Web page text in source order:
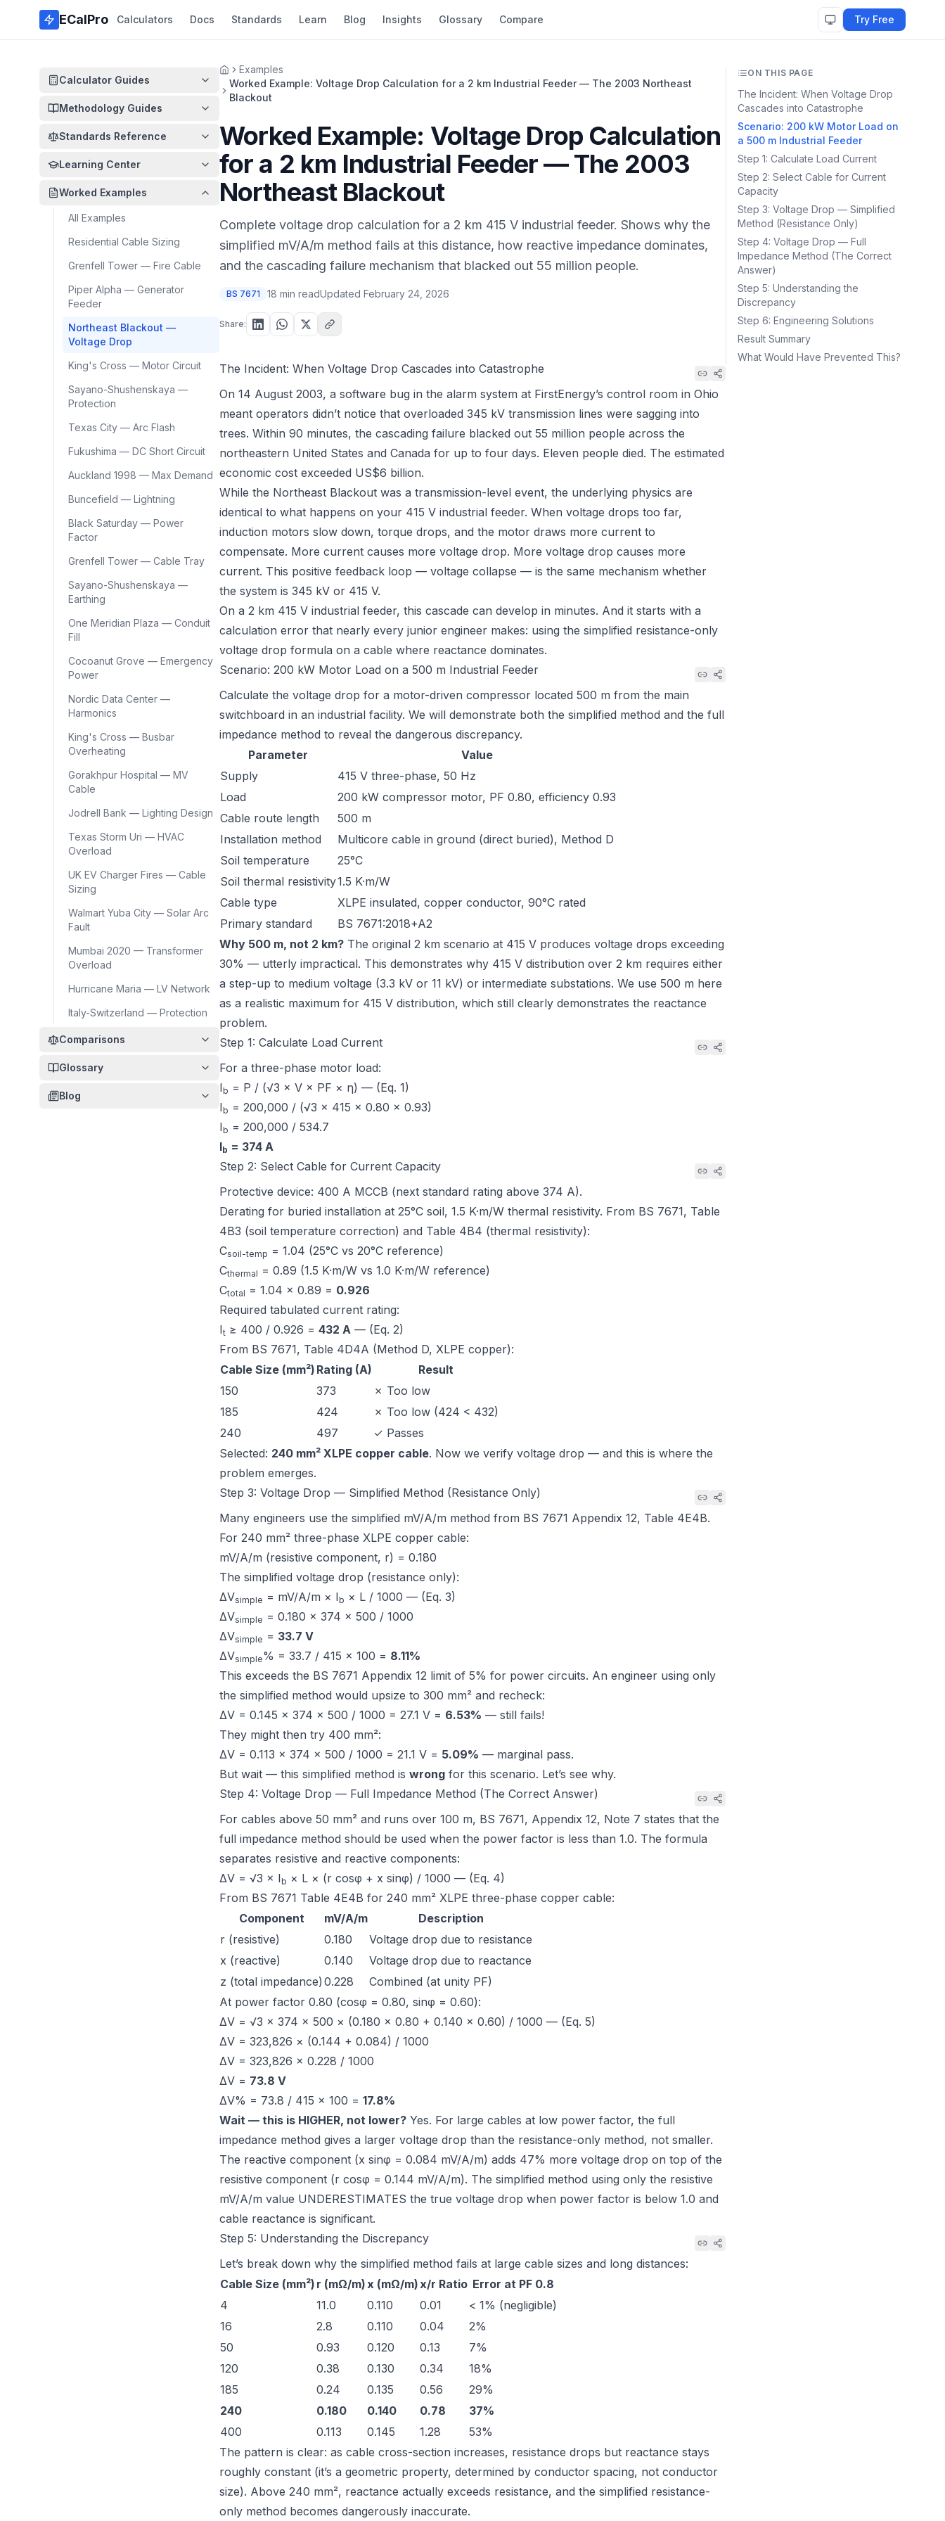
Skip to main content
ECalPro Calculators Docs Standards Learn Blog Insights Glossary Compare Try Free
Calculator Guides
Methodology Guides
Standards Reference
Learning Center
Worked Examples
All Examples
Residential Cable Sizing
Grenfell Tower — Fire Cable
Piper Alpha — Generator
Feeder
Northeast Blackout —
Voltage Drop
King's Cross — Motor Circuit
Sayano-Shushenskaya —
Protection
Texas City — Arc Flash
Fukushima — DC Short Circuit
Auckland 1998 — Max Demand
Buncefield — Lightning
Black Saturday — Power
Factor
Grenfell Tower — Cable Tray
Sayano-Shushenskaya —
Earthing
One Meridian Plaza — Conduit
Fill
Cocoanut Grove — Emergency
Power
Nordic Data Center —
Harmonics
King's Cross — Busbar
Overheating
Gorakhpur Hospital — MV
Cable
Jodrell Bank — Lighting Design
Texas Storm Uri — HVAC
Overload
UK EV Charger Fires — Cable
Sizing
Walmart Yuba City — Solar Arc
Fault
Mumbai 2020 — Transformer
Overload
Hurricane Maria — LV Network
Italy-Switzerland — Protection
Comparisons
Glossary
Blog
HomeExamples
Worked Example: Voltage Drop Calculation for a 2 km Industrial Feeder — The 2003 Northeast
Blackout
Worked Example: Voltage Drop Calculation
for a 2 km Industrial Feeder — The 2003
Northeast Blackout
Complete voltage drop calculation for a 2 km 415 V industrial feeder. Shows why the
simplified mV/A/m method fails at this distance, how reactive impedance dominates,
and the cascading failure mechanism that blacked out 55 million people.
BS 7671 18 min readUpdated February 24, 2026
Share:
The Incident: When Voltage Drop Cascades into Catastrophe
On 14 August 2003, a software bug in the alarm system at FirstEnergy’s control room in Ohio
meant operators didn’t notice that overloaded 345 kV transmission lines were sagging into
trees. Within 90 minutes, the cascading failure blacked out 55 million people across the
northeastern United States and Canada for up to four days. Eleven people died. The estimated
economic cost exceeded US$6 billion.
While the Northeast Blackout was a transmission-level event, the underlying physics are
identical to what happens on your 415 V industrial feeder. When voltage drops too far,
induction motors slow down, torque drops, and the motor draws more current to
compensate. More current causes more voltage drop. More voltage drop causes more
current. This positive feedback loop — voltage collapse — is the same mechanism whether
the system is 345 kV or 415 V.
On a 2 km 415 V industrial feeder, this cascade can develop in minutes. And it starts with a
calculation error that nearly every junior engineer makes: using the simplified resistance-only
voltage drop formula on a cable where reactance dominates.
Scenario: 200 kW Motor Load on a 500 m Industrial Feeder
Calculate the voltage drop for a motor-driven compressor located 500 m from the main
switchboard in an industrial facility. We will demonstrate both the simplified method and the full
impedance method to reveal the dangerous discrepancy.
Parameter
Value
Supply
415 V three-phase, 50 Hz
Load
200 kW compressor motor, PF 0.80, efficiency 0.93
Cable route length
500 m
Installation method
Multicore cable in ground (direct buried), Method D
Soil temperature
25°C
Soil thermal resistivity1.5 K·m/W
Cable type
XLPE insulated, copper conductor, 90°C rated
Primary standard
BS 7671:2018+A2
Why 500 m, not 2 km? The original 2 km scenario at 415 V produces voltage drops exceeding
30% — utterly impractical. This demonstrates why 415 V distribution over 2 km requires either
a step-up to medium voltage (3.3 kV or 11 kV) or intermediate substations. We use 500 m here
as a realistic maximum for 415 V distribution, which still clearly demonstrates the reactance
problem.
Step 1: Calculate Load Current
For a three-phase motor load:
Ib = P / (√3 × V × PF × η) — (Eq. 1)
Ib = 200,000 / (√3 × 415 × 0.80 × 0.93)
Ib = 200,000 / 534.7
Ib = 374 A
Step 2: Select Cable for Current Capacity
Protective device: 400 A MCCB (next standard rating above 374 A).
Derating for buried installation at 25°C soil, 1.5 K·m/W thermal resistivity. From BS 7671, Table
4B3 (soil temperature correction) and Table 4B4 (thermal resistivity):
Csoil-temp = 1.04 (25°C vs 20°C reference)
Cthermal = 0.89 (1.5 K·m/W vs 1.0 K·m/W reference)
Ctotal = 1.04 × 0.89 = 0.926
Required tabulated current rating:
It ≥ 400 / 0.926 = 432 A — (Eq. 2)
From BS 7671, Table 4D4A (Method D, XLPE copper):
Cable Size (mm²) Rating (A)
Result
150
373
✗ Too low
185
424
✗ Too low (424 < 432)
240
497
✓ Passes
Selected: 240 mm² XLPE copper cable. Now we verify voltage drop — and this is where the
problem emerges.
Step 3: Voltage Drop — Simplified Method (Resistance Only)
Many engineers use the simplified mV/A/m method from BS 7671 Appendix 12, Table 4E4B.
For 240 mm² three-phase XLPE copper cable:
mV/A/m (resistive component, r) = 0.180
The simplified voltage drop (resistance only):
ΔVsimple = mV/A/m × Ib × L / 1000 — (Eq. 3)
ΔVsimple = 0.180 × 374 × 500 / 1000
ΔVsimple = 33.7 V
ΔVsimple% = 33.7 / 415 × 100 = 8.11%
This exceeds the BS 7671 Appendix 12 limit of 5% for power circuits. An engineer using only
the simplified method would upsize to 300 mm² and recheck:
ΔV = 0.145 × 374 × 500 / 1000 = 27.1 V = 6.53% — still fails!
They might then try 400 mm²:
ΔV = 0.113 × 374 × 500 / 1000 = 21.1 V = 5.09% — marginal pass.
But wait — this simplified method is wrong for this scenario. Let’s see why.
Step 4: Voltage Drop — Full Impedance Method (The Correct Answer)
For cables above 50 mm² and runs over 100 m, BS 7671, Appendix 12, Note 7 states that the
full impedance method should be used when the power factor is less than 1.0. The formula
separates resistive and reactive components:
ΔV = √3 × Ib × L × (r cosφ + x sinφ) / 1000 — (Eq. 4)
From BS 7671 Table 4E4B for 240 mm² XLPE three-phase copper cable:
Component
mV/A/m
Description
r (resistive)
0.180
Voltage drop due to resistance
x (reactive)
0.140
Voltage drop due to reactance
z (total impedance) 0.228
Combined (at unity PF)
At power factor 0.80 (cosφ = 0.80, sinφ = 0.60):
ΔV = √3 × 374 × 500 × (0.180 × 0.80 + 0.140 × 0.60) / 1000 — (Eq. 5)
ΔV = 323,826 × (0.144 + 0.084) / 1000
ΔV = 323,826 × 0.228 / 1000
ΔV = 73.8 V
ΔV% = 73.8 / 415 × 100 = 17.8%
Wait — this is HIGHER, not lower? Yes. For large cables at low power factor, the full
impedance method gives a larger voltage drop than the resistance-only method, not smaller.
The reactive component (x sinφ = 0.084 mV/A/m) adds 47% more voltage drop on top of the
resistive component (r cosφ = 0.144 mV/A/m). The simplified method using only the resistive
mV/A/m value UNDERESTIMATES the true voltage drop when power factor is below 1.0 and
cable reactance is significant.
Step 5: Understanding the Discrepancy
Let’s break down why the simplified method fails at large cable sizes and long distances:
Cable Size (mm²) r (mΩ/m) x (mΩ/m) x/r Ratio Error at PF 0.8
4
11.0 0.110 0.01
< 1% (negligible)
16
2.8 0.110 0.04
2%
50
0.93 0.120 0.13
7%
120
0.38 0.130 0.34
18%
185
0.24 0.135 0.56
29%
240
0.180 0.140 0.78
37%
400
0.113 0.145 1.28
53%
The pattern is clear: as cable cross-section increases, resistance drops but reactance stays
roughly constant (it’s a geometric property, determined by conductor spacing, not conductor
size). Above 240 mm², reactance actually exceeds resistance, and the simplified resistance-
only method becomes dangerously inaccurate.
ON THIS PAGE
The Incident: When Voltage Drop
Cascades into Catastrophe
Scenario: 200 kW Motor Load on
a 500 m Industrial Feeder
Step 1: Calculate Load Current
Step 2: Select Cable for Current
Capacity
Step 3: Voltage Drop — Simplified
Method (Resistance Only)
Step 4: Voltage Drop — Full
Impedance Method (The Correct
Answer)
Step 5: Understanding the
Discrepancy
Step 6: Engineering Solutions
Result Summary
What Would Have Prevented This?